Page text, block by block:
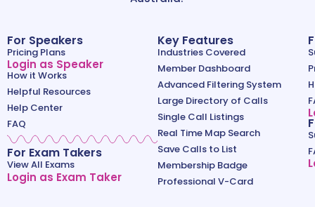
For Speakers
Pricing Plans
Login as Speaker
How it Works
Helpful Resources
Help Center
FAQ
For Exam Takers
View All Exams
Login as Exam Taker
Key Features
Industries Covered
Member Dashboard
Advanced Filtering System
Large Directory of Calls
Single Call Listings
Real Time Map Search
Save Calls to List
Membership Badge
Professional V-Card